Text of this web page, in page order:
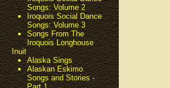
Songs: Volume 2
Iroquois Social Dance
Songs: Volume 3
Songs From The
Iroquois Longhouse
Inuit
Alaska Sings
Alaskan Eskimo
Songs and Stories -